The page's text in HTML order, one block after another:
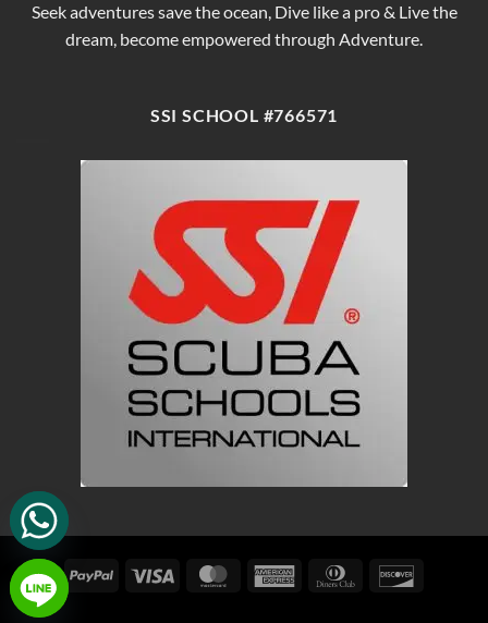
Seek adventures save the ocean, Dive like a pro & Live the
dream, become empowered through Adventure.
SSI SCHOOL #766571
PayPal Visa MasterCardAmerican
Dinners